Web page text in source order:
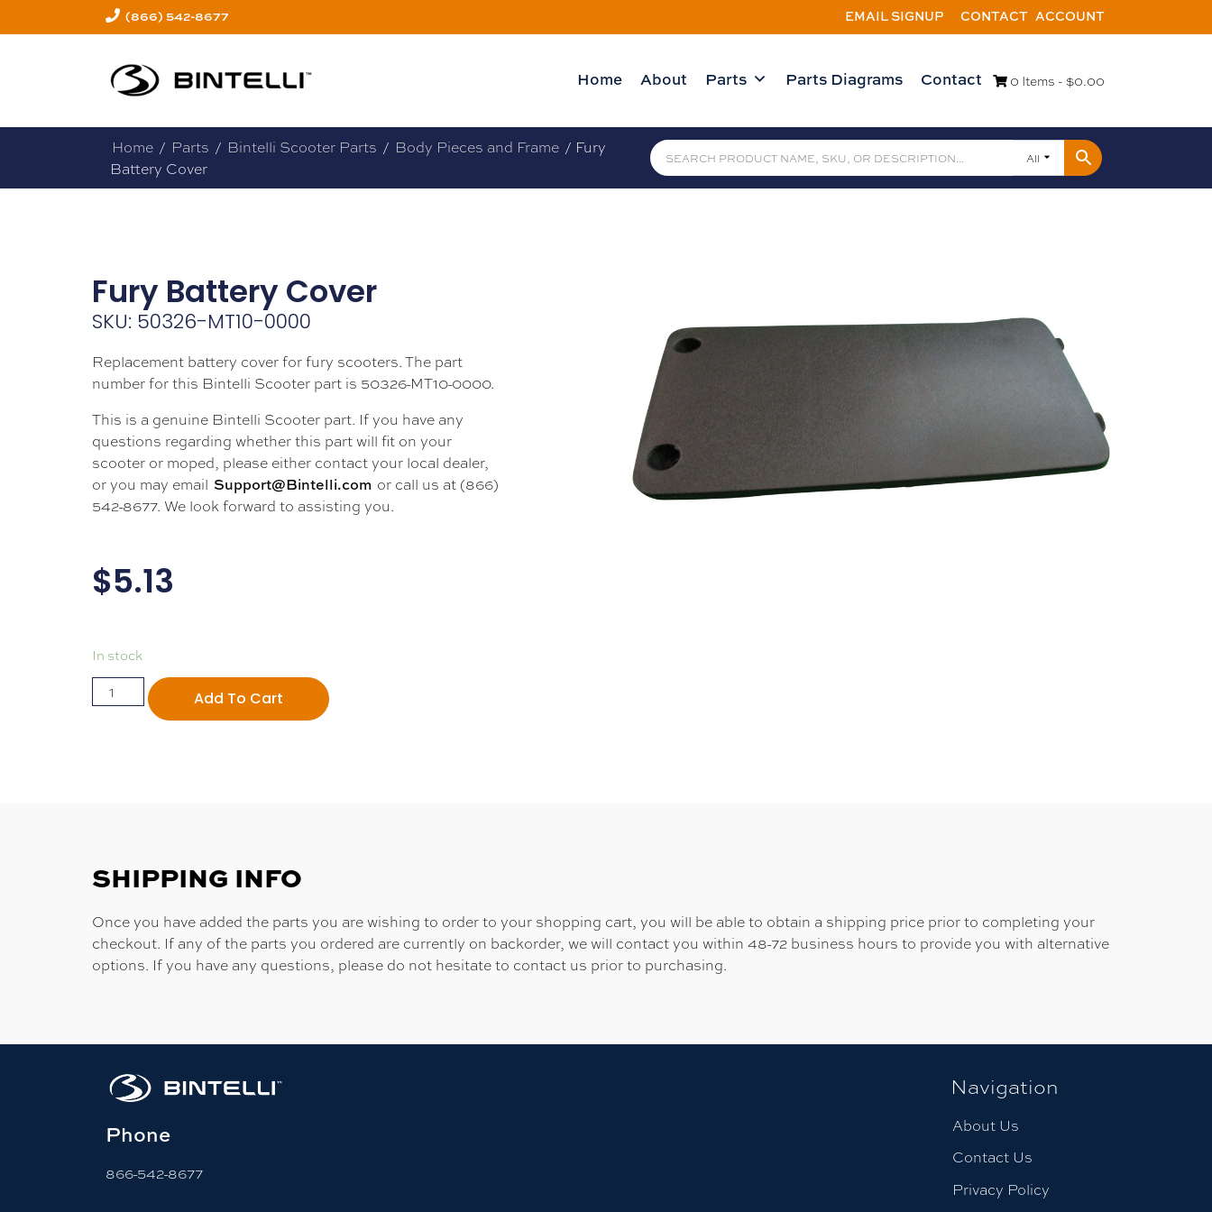
(866) 542-8677 EMAIL SIGNUP CONTACT ACCOUNT
Home About Parts Parts Diagrams Contact 0 Items - $0.00
Home / Parts / Bintelli Scooter Parts / Body Pieces and Frame / Fury
Battery Cover
All
Fury Battery Cover
SKU: 50326-MT10-0000
Replacement battery cover for fury scooters. The part
number for this Bintelli Scooter part is 50326-MT10-0000.
This is a genuine Bintelli Scooter part. If you have any
questions regarding whether this part will fit on your
scooter or moped, please either contact your local dealer,
or you may email Support@Bintelli.com or call us at (866)
542-8677. We look forward to assisting you.
$5.13
In stock
Add To Cart
SHIPPING INFO
Once you have added the parts you are wishing to order to your shopping cart, you will be able to obtain a shipping price prior to completing your
checkout. If any of the parts you ordered are currently on backorder, we will contact you within 48-72 business hours to provide you with alternative
options. If you have any questions, please do not hesitate to contact us prior to purchasing.
Phone
866-542-8677
Navigation
About Us
Contact Us
Privacy Policy